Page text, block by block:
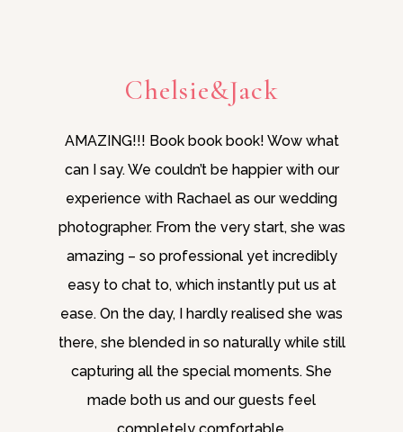
Chelsie&Jack
AMAZING!!! Book book book! Wow what
can I say. We couldn’t be happier with our
experience with Rachael as our wedding
photographer. From the very start, she was
amazing – so professional yet incredibly
easy to chat to, which instantly put us at
ease. On the day, I hardly realised she was
there, she blended in so naturally while still
capturing all the special moments. She
made both us and our guests feel